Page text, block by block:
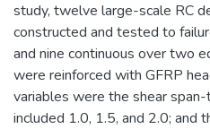
study, twelve large-scale RC
constructed and tested to
and nine continuous over two
were reinforced with GFRP
variables were the shear
included 1.0, 1.5, and 2.0; and